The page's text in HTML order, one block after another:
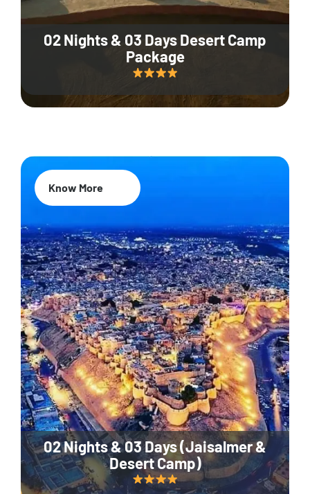
02 Nights & 03 Days Desert Camp
Package
02 Nights & 03 Days (Jaisalmer &
Desert Camp)
Know More